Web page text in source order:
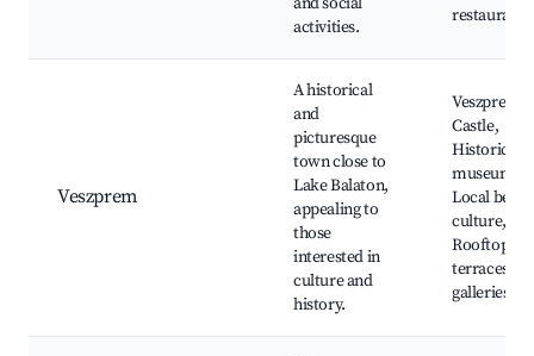
activities.
restaurants
Veszprem
A historical
and
picturesque
town close to
Lake Balaton,
appealing to
those
interested in
culture and
history.
Veszprem
Castle,
Historical
museum,
Local beer
culture,
Rooftop
terraces,
galleries